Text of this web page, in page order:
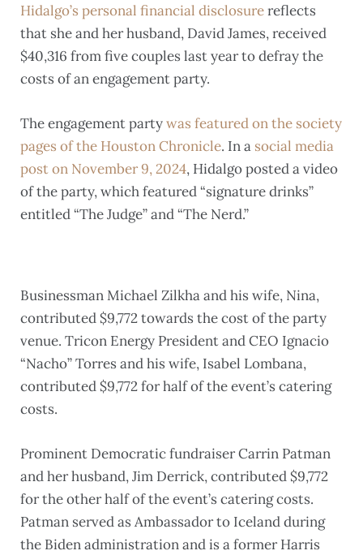
Hidalgo’s personal financial disclosurereflects
that she and her husband, David James, received
$40,316 from five couples last year to defray the
costs of an engagement party.
The engagement partywas featured on the society
pages of the Houston Chronicle. In a social media
post on November 9, 2024, Hidalgo posted a video
of the party, which featured “signature drinks”
entitled “The Judge” and “The Nerd.”
Businessman Michael Zilkha and his wife, Nina,
contributed $9,772 towards the cost of the party
venue. Tricon Energy President and CEO Ignacio
“Nacho” Torres and his wife, Isabel Lombana,
contributed $9,772 for half of the event’s catering
costs.
Prominent Democratic fundraiser Carrin Patman
and her husband, Jim Derrick, contributed $9,772
for the other half of the event’s catering costs.
Patman served as Ambassador to Iceland during
the Biden administration and is a former Harris